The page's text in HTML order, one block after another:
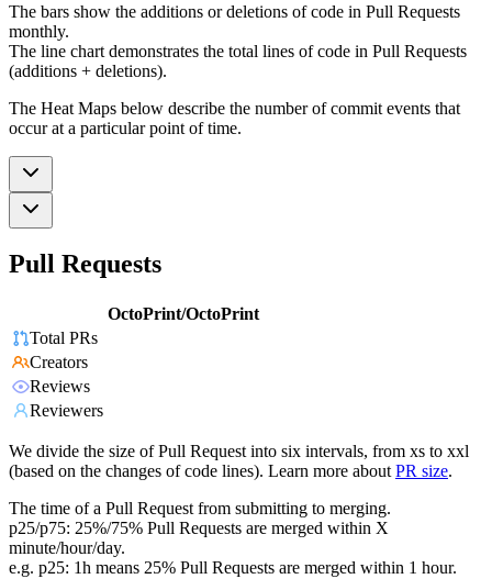
The bars show the additions or deletions of code in Pull Requests
monthly.
The line chart demonstrates the total lines of code in Pull Requests
(additions + deletions).
The Heat Maps below describe the number of commit events that
occur at a particular point of time.
Pull Requests
OctoPrint/OctoPrint
Total PRs
Creators
Reviews
Reviewers
We divide the size of Pull Request into six intervals, from xs to xxl
(based on the changes of code lines). Learn more about PR size.
The time of a Pull Request from submitting to merging.
p25/p75: 25%/75% Pull Requests are merged within X
minute/hour/day.
e.g. p25: 1h means 25% Pull Requests are merged within 1 hour.